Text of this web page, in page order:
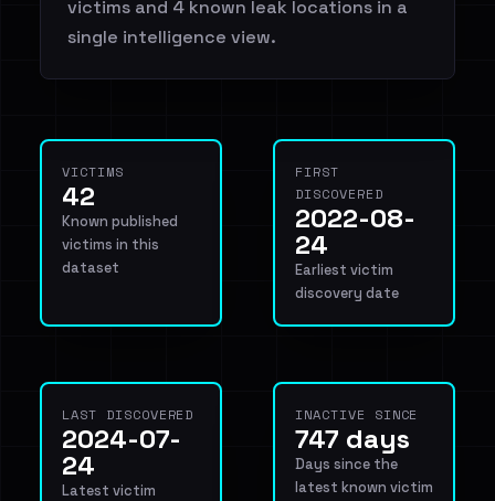
victims and 4 known leak locations in a
single intelligence view.
VICTIMS
42
Known published
victims in this
dataset
FIRST
DISCOVERED
2022-08-
24
Earliest victim
discovery date
LAST DISCOVERED
2024-07-
24
Latest victim
INACTIVE SINCE
747 days
Days since the
latest known victim